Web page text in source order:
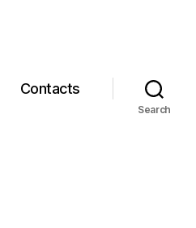
Contacts
Search